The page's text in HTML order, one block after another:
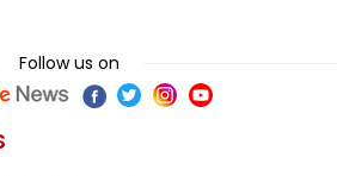
Follow us on